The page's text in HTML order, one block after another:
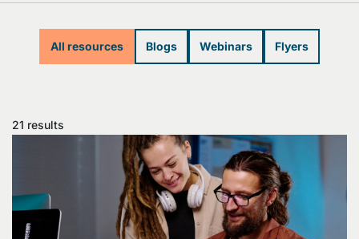
All resources Blogs Webinars Flyers
21 results